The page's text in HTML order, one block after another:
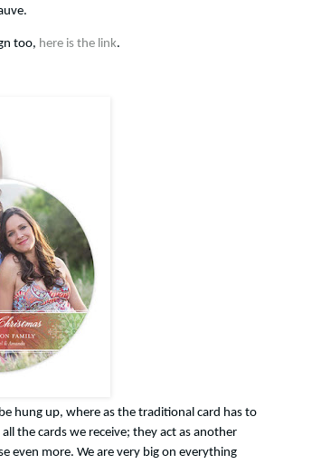
too, here is the link.
hung up, where as the traditional card has to
the cards we receive; they act as another
even more. We are very big on everything